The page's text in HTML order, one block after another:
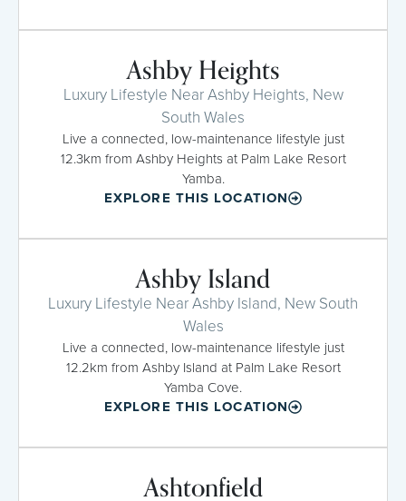
Ashby Heights
Luxury Lifestyle Near Ashby Heights, New
South Wales
Live a connected, low-maintenance lifestyle just
12.3km from Ashby Heights at Palm Lake Resort
Yamba.
EXPLORE THIS LOCATION
Ashby Island
Luxury Lifestyle Near Ashby Island, New South
Wales
Live a connected, low-maintenance lifestyle just
12.2km from Ashby Island at Palm Lake Resort
Yamba Cove.
EXPLORE THIS LOCATION
Ashtonfield